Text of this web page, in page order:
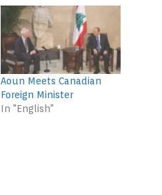
Aoun Meets Canadian
Foreign Minister
In "English"